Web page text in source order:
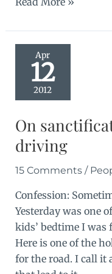
Apr
12
2012
On
driving
15 Comments /
Confession:
Yesterday was one
kids’ bedtime I was
Here is one of the
for the road. I call it